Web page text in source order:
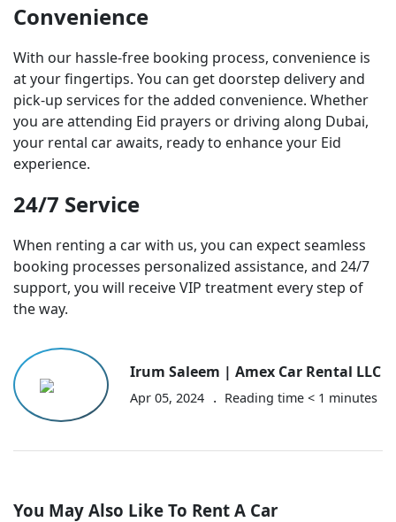
Convenience
With our hassle-free booking process, convenience is
at your fingertips. You can get doorstep delivery and
pick-up services for the added convenience. Whether
you are attending Eid prayers or driving along Dubai,
your rental car awaits, ready to enhance your Eid
experience.
24/7 Service
When renting a car with us, you can expect seamless
booking processes personalized assistance, and 24/7
support, you will receive VIP treatment every step of
the way.
Irum Saleem | Amex Car Rental LLC
Apr 05, 2024 . Reading time< 1 minutes
You May Also Like To Rent A Car